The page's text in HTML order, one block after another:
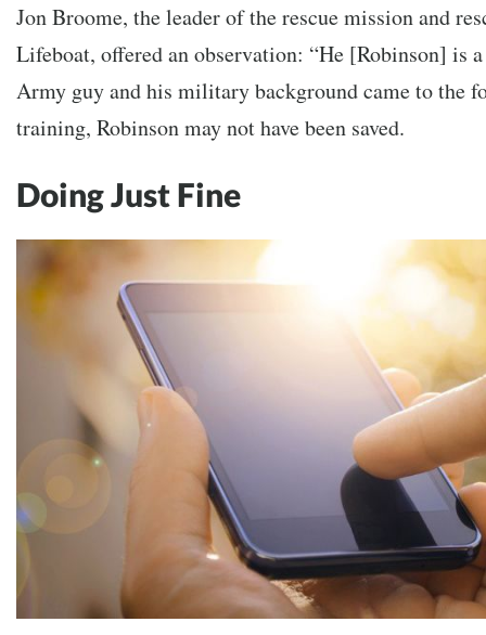
Jon Broome, the leader of the rescue mission and
Lifeboat, offered an observation: “He [Robinson] is
Army guy and his military background came to the
training, Robinson may not have been saved.
Doing Just Fine